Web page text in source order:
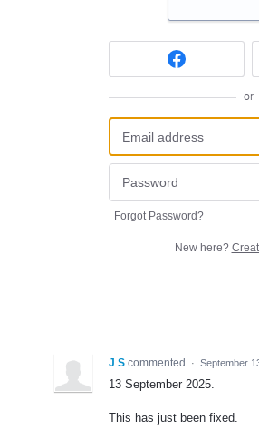
or
Forgot Password?
New here?
J S commented · September
13 September 2025.
This has just been fixed.